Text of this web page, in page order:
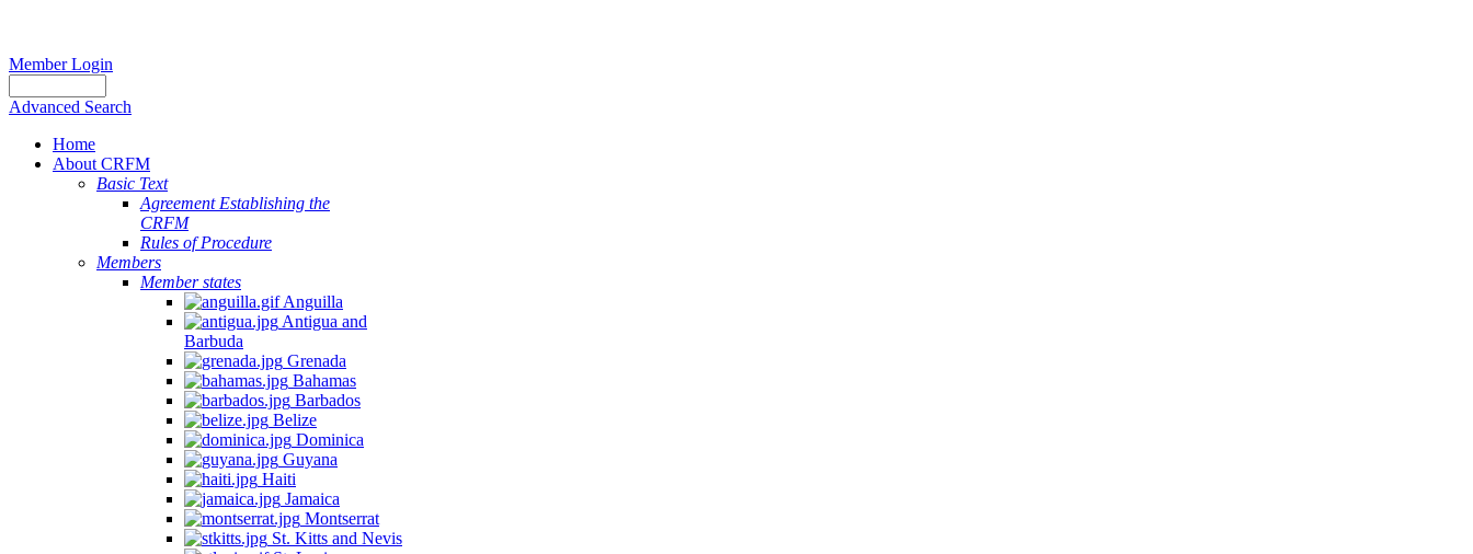
Member Login
Advanced Search
Home
About CRFM
Basic Text
Agreement Establishing the
CRFM
Rules of Procedure
Members
Member states
Anguilla
Antigua and
Barbuda
Grenada
Bahamas
Barbados
Belize
Dominica
Guyana
Haiti
Jamaica
Montserrat
St. Kitts and Nevis